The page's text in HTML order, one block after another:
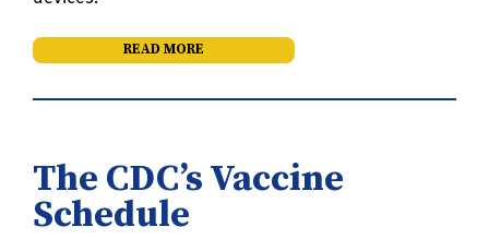
READ MORE
The CDC’s Vaccine
Schedule